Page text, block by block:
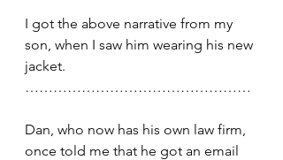
I got the above narrative from my
son, when I saw him wearing his new
jacket.
…………………………………………
Dan, who now has his own law firm,
once told me that he got an email